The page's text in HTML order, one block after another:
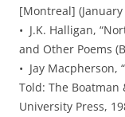
[Montreal] (January
• J.K. Halligan,
and Other Poems
• Jay Macpherson,
Told: The Boatman
University Press,